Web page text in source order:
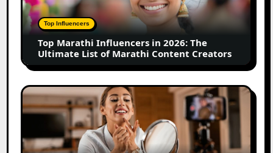
2026:
The
Ultimate
of
Marathi
Content
Top Influencers
Top Marathi Influencers in 2026: The
Ultimate List of Marathi Content Creators
Top
Gujarat
Influencers
2026: